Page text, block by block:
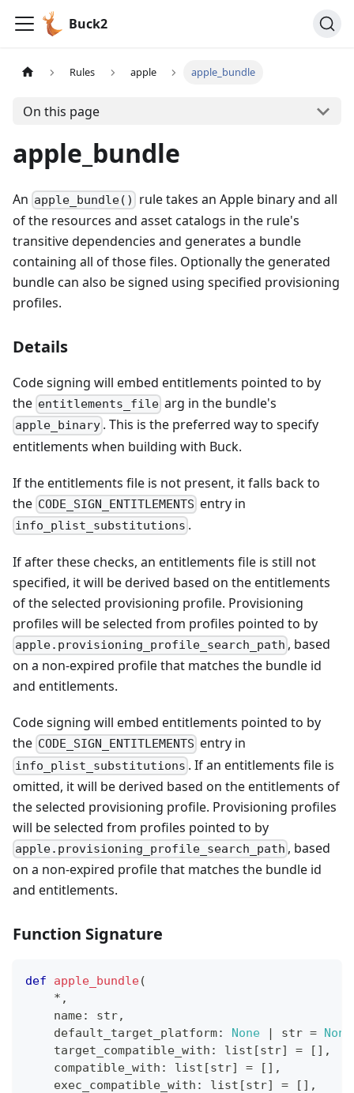
Buck2
Rules apple apple_bundle
On this page
apple_bundle
An apple_bundle()
rule takes an Apple binary and all
of the resources and asset catalogs in the rule's
transitive dependencies and generates a bundle
containing all of those files. Optionally the generated
bundle can also be signed using specified provisioning
profiles.
Details
Code signing will embed entitlements pointed to by
the entitlements_file arg in the bundle's
apple_binary . This is the preferred way to specify
entitlements when building with Buck.
If the entitlements file is not present, it falls back to
the CODE_SIGN_ENTITLEMENTS entry in
info_plist_substitutions .
If after these checks, an entitlements file is still not
specified, it will be derived based on the entitlements
of the selected provisioning profile. Provisioning
profiles will be selected from profiles pointed to by
apple.provisioning_profile_search_path , based
on a non-expired profile that matches the bundle id
and entitlements.
Code signing will embed entitlements pointed to by
the CODE_SIGN_ENTITLEMENTS entry in
info_plist_substitutions . If an entitlements file is
omitted, it will be derived based on the entitlements of
the selected provisioning profile. Provisioning profiles
will be selected from profiles pointed to by
apple.provisioning_profile_search_path , based
on a non-expired profile that matches the bundle id
and entitlements.
Function Signature
def apple_bundle(
* ,
    name
: str,
    default_target_platform
: None | str = None
    target_compatible_with
: list [str] = [ ] ,
    compatible_with
: list [str] = [ ] ,
    exec_compatible_with
: list [str] = [ ] ,